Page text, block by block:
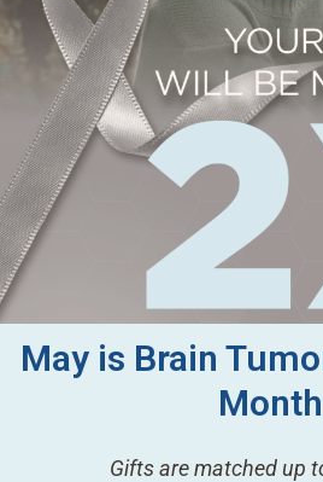
May is Brain
Month
Gifts are matched up